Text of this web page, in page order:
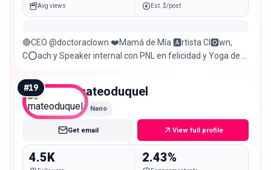
Avg views Est. $/post
🔴CEO @doctoraclown ❤️Mamá de Mía 🅰️rtista Cl🅾️wn,
C⭕️ach y Speaker internal con PNL en felicidad y Yoga de la
#19 mateoduquel
Nano
Get email View full profile
4.5K 2.43%